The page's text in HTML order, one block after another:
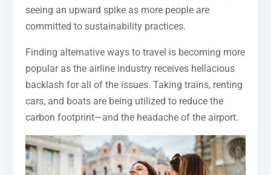
seeing an upward spike as more people are
committed to sustainability practices.
Finding alternative ways to travel is becoming more
popular as the airline industry receives hellacious
backlash for all of the issues. Taking trains, renting
cars, and boats are being utilized to reduce the
carbon footprint—and the headache of the airport.